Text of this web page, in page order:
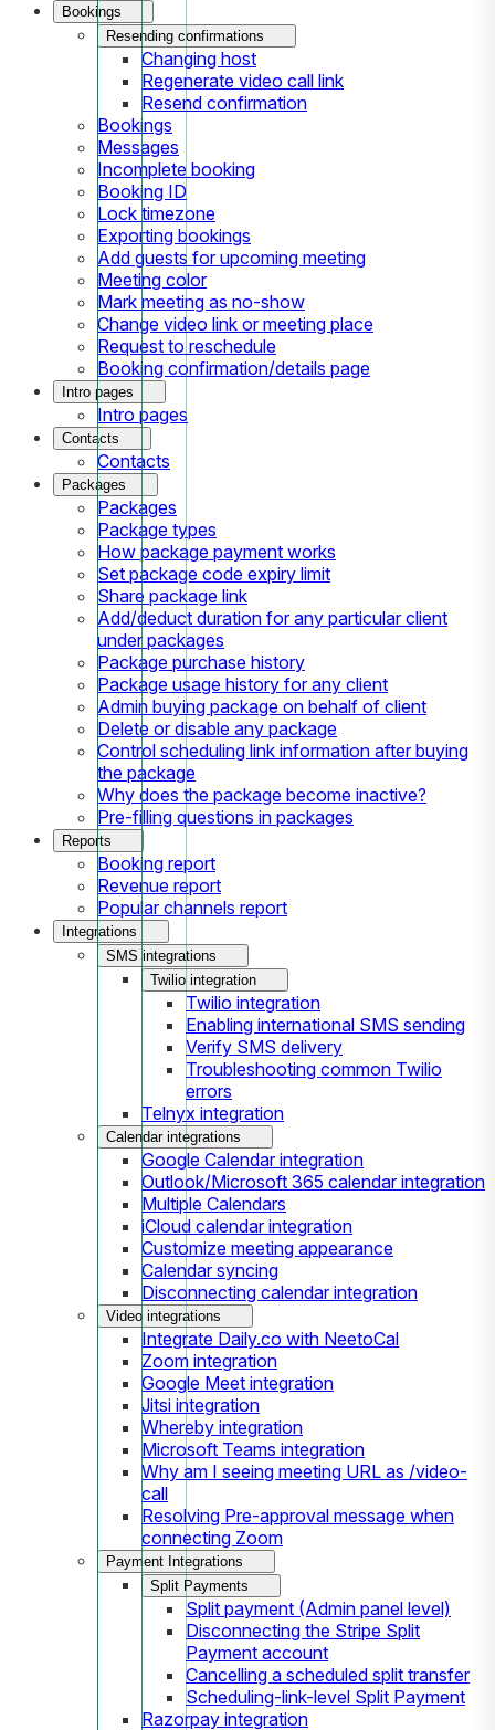
Bookings
Resending confirmations
Changing host
Regenerate video call link
Resend confirmation
Bookings
Messages
Incomplete booking
Booking ID
Lock timezone
Exporting bookings
Add guests for upcoming meeting
Meeting color
Mark meeting as no-show
Change video link or meeting place
Request to reschedule
Booking confirmation/details page
Intro pages
Intro pages
Contacts
Contacts
Packages
Packages
Package types
How package payment works
Set package code expiry limit
Share package link
Add/deduct duration for any particular client
under packages
Package purchase history
Package usage history for any client
Admin buying package on behalf of client
Delete or disable any package
Control scheduling link information after buying
the package
Why does the package become inactive?
Pre-filling questions in packages
Reports
Booking report
Revenue report
Popular channels report
Integrations
SMS integrations
Twilio integration
Twilio integration
Enabling international SMS sending
Verify SMS delivery
Troubleshooting common Twilio
errors
Telnyx integration
Calendar integrations
Google Calendar integration
Outlook/Microsoft 365 calendar integration
Multiple Calendars
iCloud calendar integration
Customize meeting appearance
Calendar syncing
Disconnecting calendar integration
Video integrations
Integrate Daily.co with NeetoCal
Zoom integration
Google Meet integration
Jitsi integration
Whereby integration
Microsoft Teams integration
Why am I seeing meeting URL as /video-
call
Resolving Pre-approval message when
connecting Zoom
Payment Integrations
Split Payments
Split payment (Admin panel level)
Disconnecting the Stripe Split
Payment account
Cancelling a scheduled split transfer
Scheduling-link-level Split Payment
Razorpay integration